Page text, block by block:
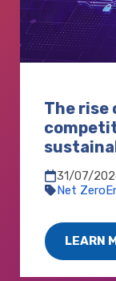
The rise
31/07/
Net Zero
LEARN